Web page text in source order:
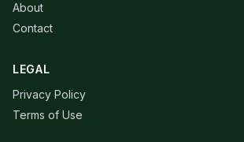
About
Contact
LEGAL
Privacy Policy
Terms of Use